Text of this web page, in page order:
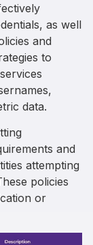
as well
and
to
data.
and
attempting
policies
or